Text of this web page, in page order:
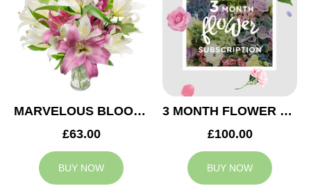
MARVELOUS BLOOMS
£63.00
BUY NOW
3 MONTH FLOWER SUBSCRIPTION
£100.00
BUY NOW